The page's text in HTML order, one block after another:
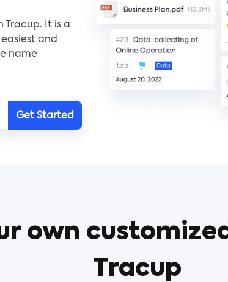
Tracup. It is a
and
name
Get Started
own
Tracup